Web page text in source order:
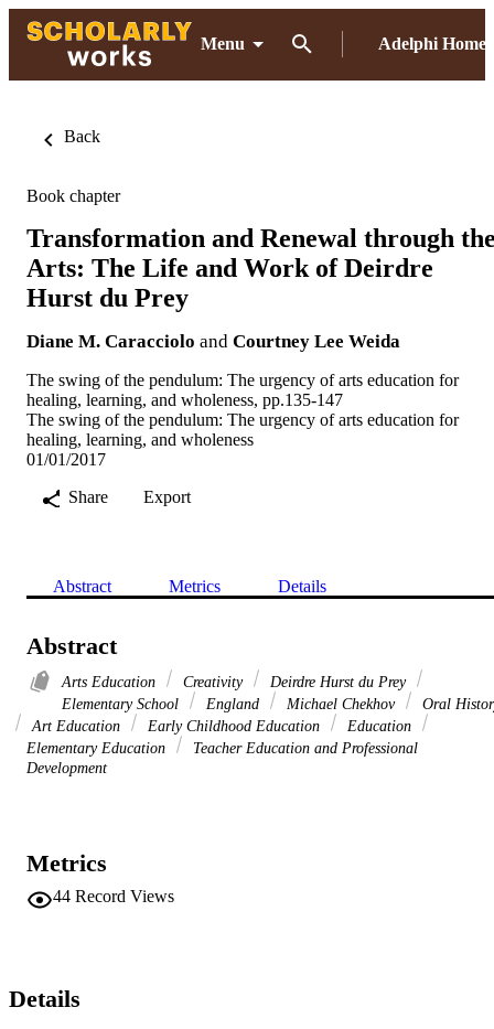
Menu Adelphi Home
Back
Book chapter
Transformation and Renewal through
Arts: The Life and Work of Deirdre
Hurst du Prey
Diane M. Caracciolo and Courtney Lee Weida
The swing of the pendulum: The urgency of arts education for
healing, learning, and wholeness, pp.135-147
The swing of the pendulum: The urgency of arts education for
healing, learning, and wholeness
01/01/2017
Share
Export
Abstract Metrics Details
Abstract
Arts Education Creativity
Deirdre Hurst du Prey
Elementary School
England Michael Chekhov
Oral
Art Education
Early Childhood Education
Education
Elementary Education
Teacher Education and Professional
Development
Metrics
44 Record Views
Details